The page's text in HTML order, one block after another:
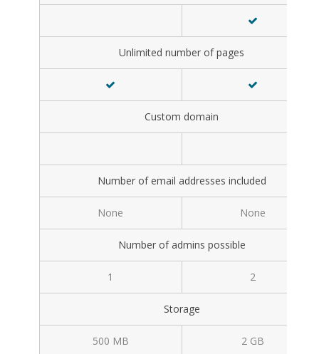
Unlimited number of pages
Custom domain
Number of email addresses included
None None
Number of admins possible
1 2
Storage
500 MB 2 GB